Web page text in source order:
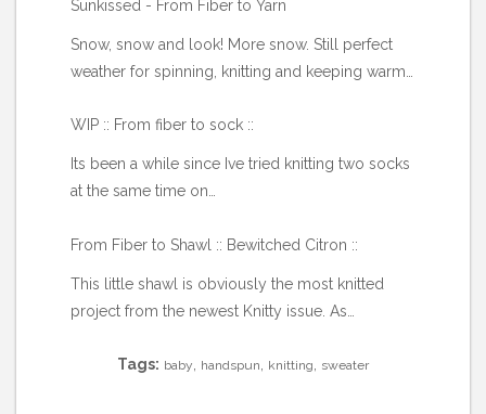
Sunkissed - From Fiber to Yarn
Snow, snow and look! More snow. Still perfect
weather for spinning, knitting and keeping warm…
WIP :: From fiber to sock ::
Its been a while since Ive tried knitting two socks
at the same time on…
From Fiber to Shawl :: Bewitched Citron ::
This little shawl is obviously the most knitted
project from the newest Knitty issue. As…
Tags: baby handspun knitting sweater